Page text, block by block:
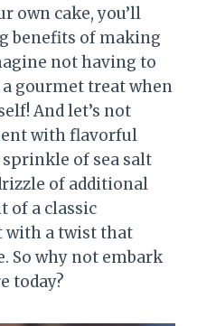
own cake, you’ll
benefits of making
not having to
gourmet treat when
And let’s not
with flavorful
of sea salt
of additional
of a classic
with a twist that
So why not embark
today?